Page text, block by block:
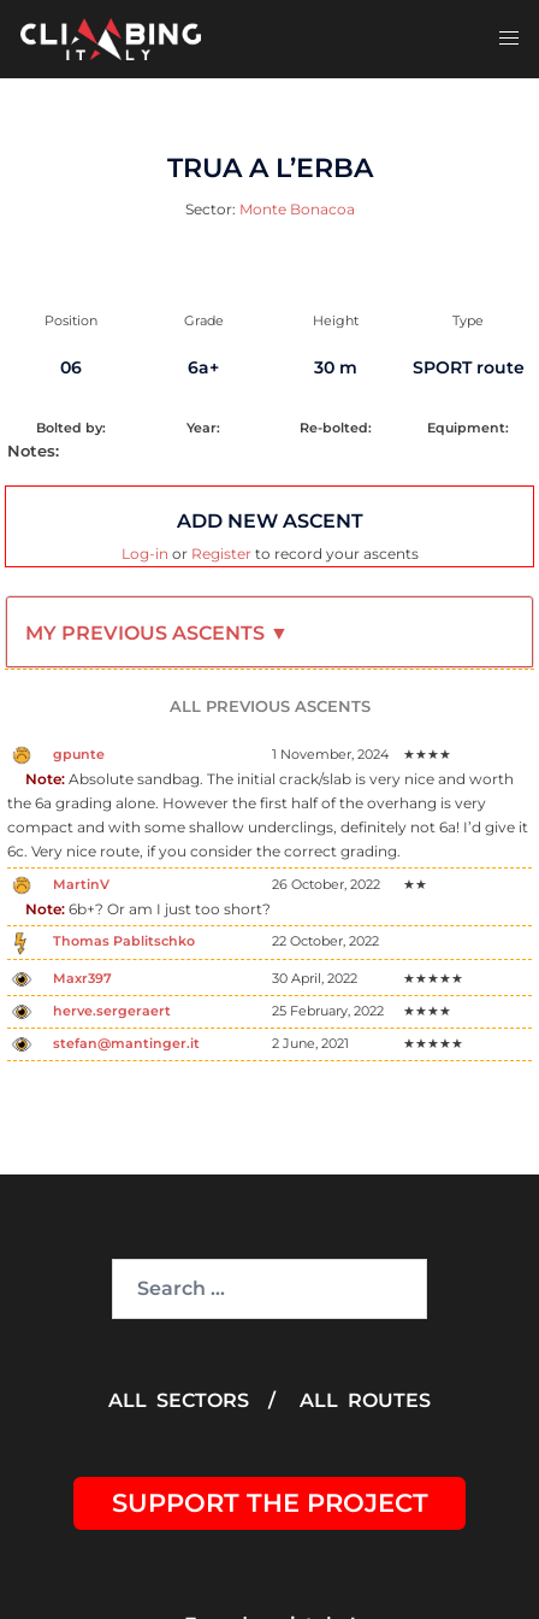
TRUA A L’ERBA
Sector: Monte Bonacoa
Position Grade Height Type
06 6a+ 30 m SPORT route
Bolted by: Year: Re-bolted: Equipment:
Notes:
ADD NEW ASCENT
Log-in or Registerto record your ascents
MY PREVIOUS ASCENTS ▼
ALL PREVIOUS ASCENTS
gpunte 1 November, 2024 ★★★★
Note: Absolute sandbag. The initial crack/slab is very nice and worth
the 6a grading alone. However the first half of the overhang is very
compact and with some shallow underclings, definitely not 6a! I’d give it
6c. Very nice route, if you consider the correct grading.
MartinV 26 October, 2022 ★★
Note: 6b+? Or am I just too short?
Thomas Pablitschko 22 October, 2022
Maxr397 30 April, 2022
★★★★★
herve.sergeraert
25 February, 2022
★★★★
stefan@mantinger.it
2 June, 2021 ★★★★★
ALL SECTORS / ALL ROUTES
SUPPORT THE PROJECT